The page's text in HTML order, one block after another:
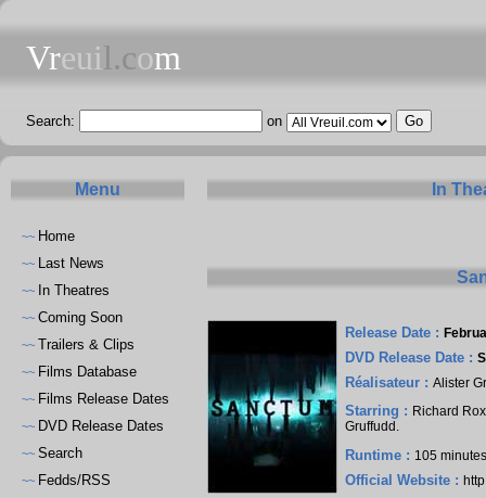
Vreuil.com
Search: on
Menu
~~ Home
~~ Last News
~~ In Theatres
~~ Coming Soon
~~ Trailers & Clips
~~ Films Database
~~ Films Release Dates
~~ DVD Release Dates
~~ Search
~~ Fedds/RSS
In
Release Date :
DVD Release Date :
Réalisateur :Alister
Starring : Richard
Gruffudd .
Runtime : 105
Official Website :